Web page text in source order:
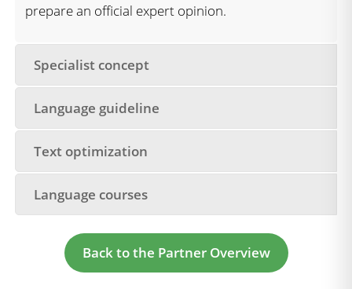
Specialist concept
Language guideline
Text optimization
Language courses
prepare an official expert opinion.
Back to the Partner Overview